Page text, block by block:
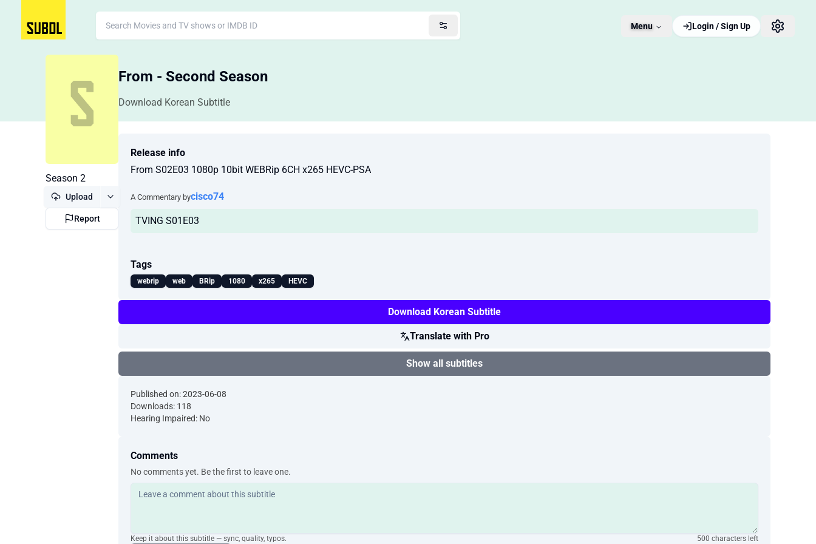
Menu Login / Sign Up
From - Second Season
Download Korean Subtitle
Season 2
Upload
Report
Release info
From S02E03 1080p 10bit WEBRip 6CH x265 HEVC-PSA
A Commentary bycisco74
TVING S01E03
Tags
webrip web BRip 1080 x265 HEVC
Download Korean Subtitle
Translate with Pro
Show all subtitles
Published on: 2023-06-08
Downloads: 118
Hearing Impaired: No
Comments
No comments yet. Be the first to leave one.
Keep it about this subtitle — sync, quality, typos. 500 characters left